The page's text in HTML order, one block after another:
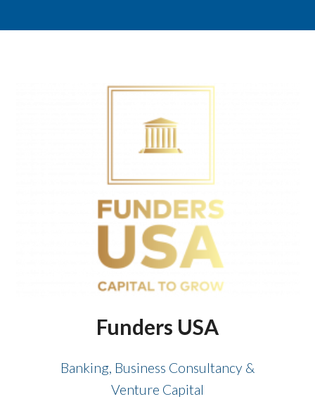
Funders USA
Banking, Business Consultancy &
​​​​​​​Venture Capital